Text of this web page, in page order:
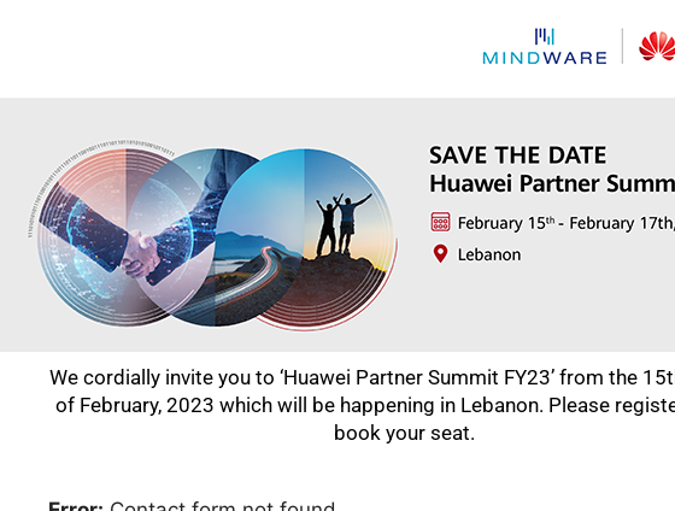
We cordially invite you to ‘Huawei Partner Summit FY23’ from the
of February, 2023 which will be happening in Lebanon. Please
book your seat.